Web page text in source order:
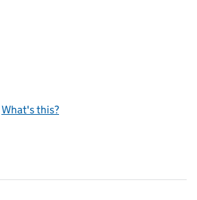
What's this?